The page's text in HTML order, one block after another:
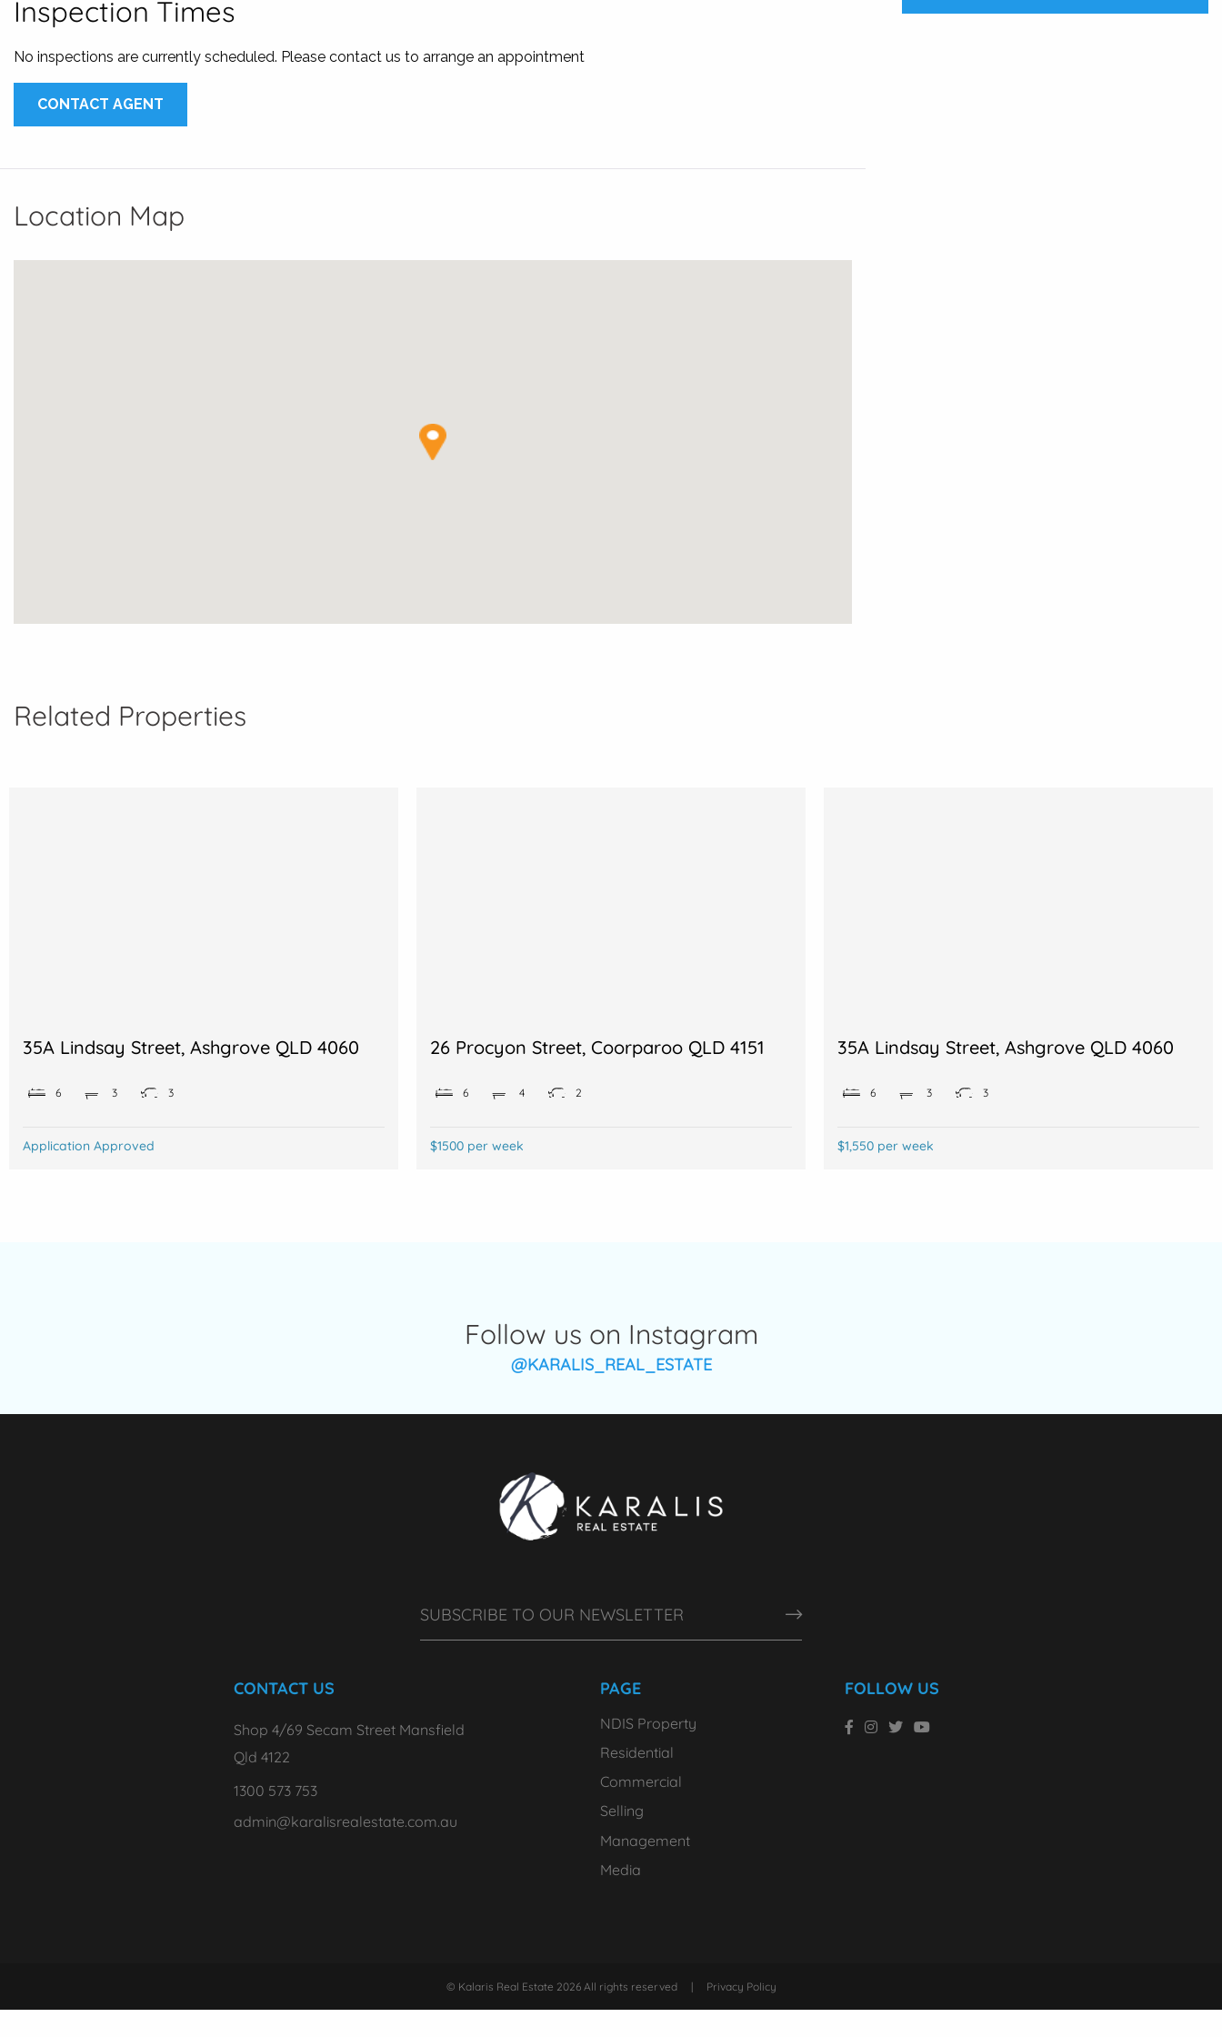
Inspection Times
No inspections are currently scheduled. Please contact us to arrange an appointment
CONTACT AGENT
Location Map
Related Properties
35A Lindsay Street, Ashgrove QLD 4060
6 3 3
Application Approved
26 Procyon Street, Coorparoo QLD 4151
6 4 2
$1500 per week
35A Lindsay Street, Ashgrove QLD 4060
6 3 3
$1,550 per week
Follow us on Instagram
@KARALIS_REAL_ESTATE
CONTACT US
Shop 4/69 Secam Street Mansfield
Qld 4122
1300 573 753
admin@karalisrealestate.com.au
PAGE
NDIS Property
Residential
Commercial
Selling
Management
Media
FOLLOW US
© Kalaris Real Estate 2026 All rights reserved | Privacy Policy